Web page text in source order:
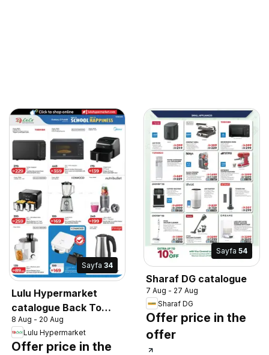
Sayfa 34
Lulu Hypermarket
catalogue Back To
School, Back To
Happiness
8 Aug - 20 Aug
Lulu Hypermarket
Offer price in the
Sayfa 54
Sharaf DG catalogue
7 Aug - 27 Aug
Sharaf DG
Offer price in the
offer